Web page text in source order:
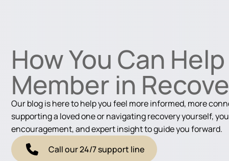
How You Can
Member in
Our blog is here to help you feel more informed, more
supporting a loved one or navigating recovery yourself,
encouragement, and expert insight to guide you forward.
Call our 24/7 support line